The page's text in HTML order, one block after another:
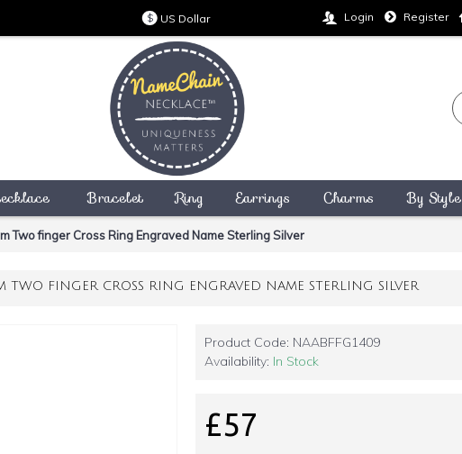
$ US Dollar Login Register
Bracelet Ring Earrings Charms By Style
Two finger Cross Ring Engraved Name Sterling Silver
TWO FINGER CROSS RING ENGRAVED NAME STERLING SILVER
Product Code: NAABFFG1409
Availability: In Stock
£57